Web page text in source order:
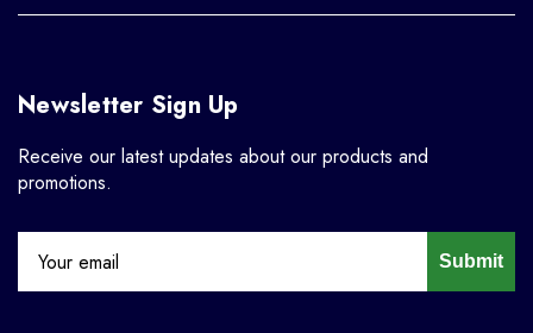
Newsletter Sign Up
Receive our latest updates about our products and
promotions.
Submit